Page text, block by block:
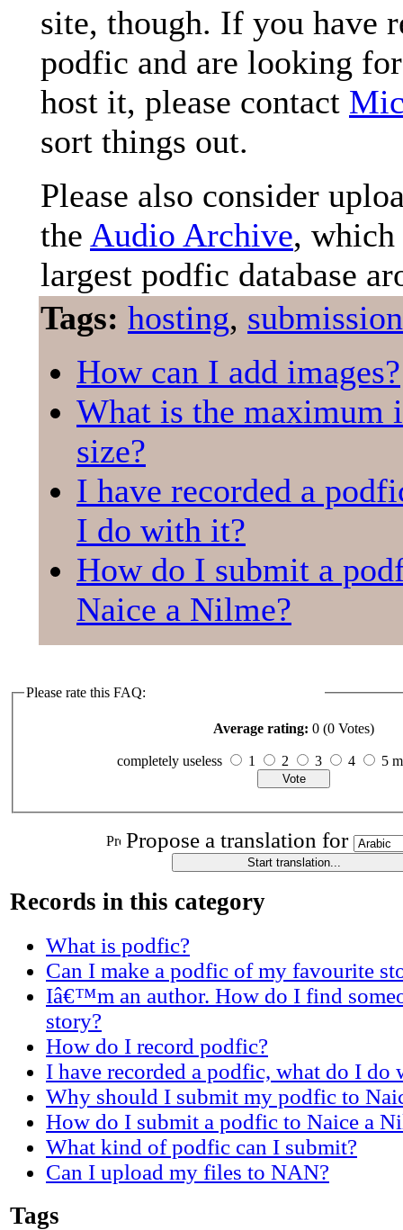
site, though. If you have
podfic and are looking
host it, please contact
sort things out.
Please also consider
the Audio Archive, which
largest podfic database
Tags: hosting, submission
How can I add images?
What is the maximum
size?
I have recorded a
I do with it?
How do I submit a
Naice a Nilme?
Please rate this FAQ:
Average rating: 0 (0 Votes)
completely useless 1 2 3 4 5
Propose a translation for
Records in this category
What is podfic?
Can I make a podfic of my favourite
Iâ€™m an author. How do I find
story?
How do I record podfic?
I have recorded a podfic, what do I do
Why should I submit my podfic to
How do I submit a podfic to Naice a
What kind of podfic can I submit?
Can I upload my files to NAN?
Tags